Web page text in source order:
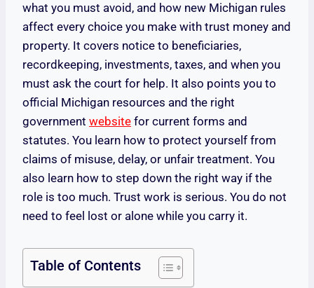
what you must avoid, and how new Michigan rules
affect every choice you make with trust money and
property. It covers notice to beneficiaries,
recordkeeping, investments, taxes, and when you
must ask the court for help. It also points you to
official Michigan resources and the right
government website for current forms and
statutes. You learn how to protect yourself from
claims of misuse, delay, or unfair treatment. You
also learn how to step down the right way if the
role is too much. Trust work is serious. You do not
need to feel lost or alone while you carry it.
Table of Contents